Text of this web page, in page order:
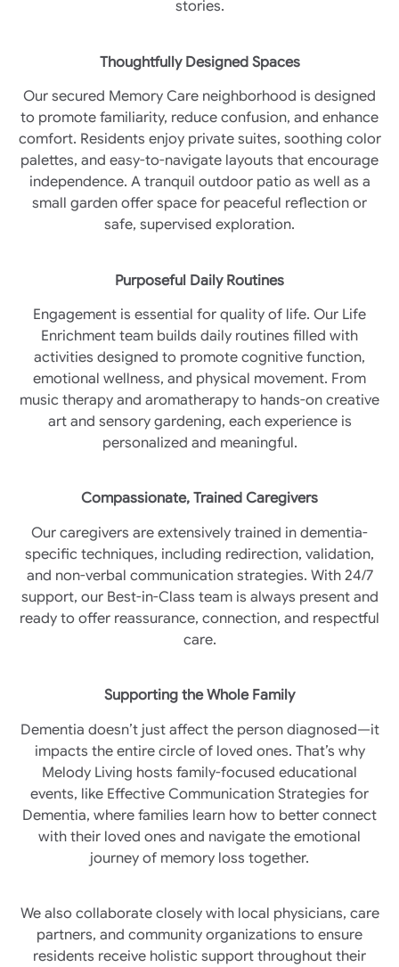
stories.
Thoughtfully Designed Spaces
Our secured Memory Care neighborhood is designed
to promote familiarity, reduce confusion, and enhance
comfort. Residents enjoy private suites, soothing color
palettes, and easy-to-navigate layouts that encourage
independence. A tranquil outdoor patio as well as a
small garden offer space for peaceful reflection or
safe, supervised exploration.
Purposeful Daily Routines
Engagement is essential for quality of life. Our Life
Enrichment team builds daily routines filled with
activities designed to promote cognitive function,
emotional wellness, and physical movement. From
music therapy and aromatherapy to hands-on creative
art and sensory gardening, each experience is
personalized and meaningful.
Compassionate, Trained Caregivers
Our caregivers are extensively trained in dementia-
specific techniques, including redirection, validation,
and non-verbal communication strategies. With 24/7
support, our Best-in-Class team is always present and
ready to offer reassurance, connection, and respectful
care.
Supporting the Whole Family
Dementia doesn’t just affect the person diagnosed—it
impacts the entire circle of loved ones. That’s why
Melody Living hosts family-focused educational
events, like Effective Communication Strategies for
Dementia, where families learn how to better connect
with their loved ones and navigate the emotional
journey of memory loss together.
We also collaborate closely with local physicians, care
partners, and community organizations to ensure
residents receive holistic support throughout their